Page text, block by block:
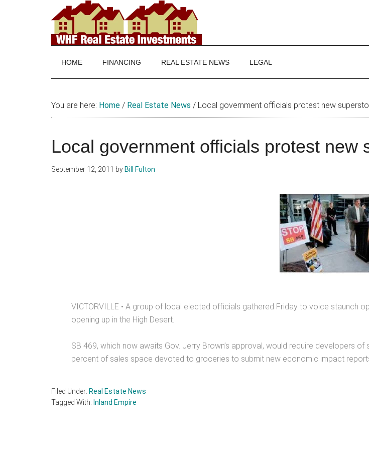
WHF
Real
Real
Estate
investing
estate
news
HOME FINANCING REAL ESTATE NEWS LEGAL
You are here: Home / Real Estate News / Local government officials protest new
Local government officials protest new
September 12, 2011 by Bill Fulton
VICTORVILLE • A group of local elected officials gathered Friday to voice staunch
opening up in the High Desert.
SB 469, which now awaits Gov. Jerry Brown’s approval, would require developers
percent of sales space devoted to groceries to submit new economic impact
Filed Under: Real Estate News
Tagged With: Inland Empire